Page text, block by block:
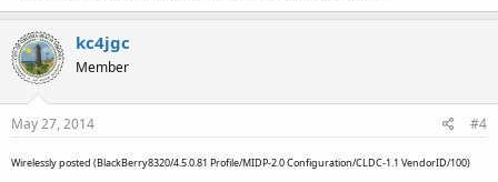
kc4jgc
Member
May 27, 2014 #4
Wirelessly posted (BlackBerry8320/4.5.0.81 Profile/MIDP-2.0 Configuration/CLDC-1.1 VendorID/100)